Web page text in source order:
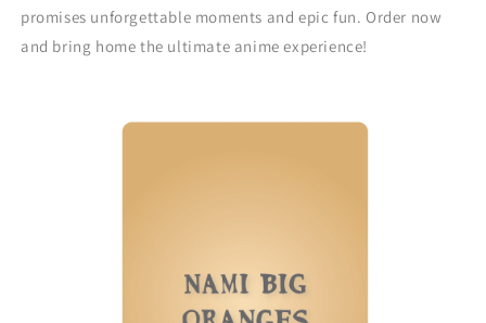
promises unforgettable moments and epic fun. Order now
and bring home the ultimate anime experience!